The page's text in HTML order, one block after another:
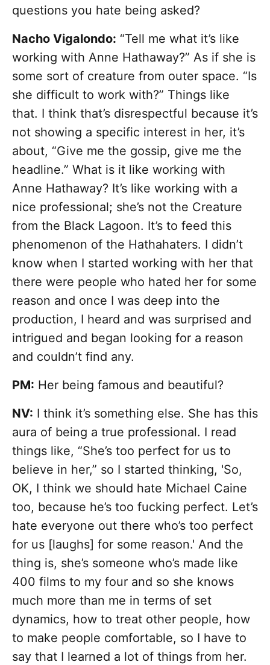
questions you hate being asked?
Nacho Vigalondo: “Tell me what it’s like
working with Anne Hathaway?” As if she is
some sort of creature from outer space. “Is
she difficult to work with?” Things like
that. I think that’s disrespectful because it’s
not showing a specific interest in her, it’s
about, “Give me the gossip, give me the
headline.” What is it like working with
Anne Hathaway? It’s like working with a
nice professional; she’s not the Creature
from the Black Lagoon. It’s to feed this
phenomenon of the Hathahaters. I didn’t
know when I started working with her that
there were people who hated her for some
reason and once I was deep into the
production, I heard and was surprised and
intrigued and began looking for a reason
and couldn’t find any.
PM: Her being famous and beautiful?
NV: I think it’s something else. She has this
aura of being a true professional. I read
things like, “She’s too perfect for us to
believe in her,” so I started thinking, 'So,
OK, I think we should hate Michael Caine
too, because he’s too fucking perfect. Let’s
hate everyone out there who’s too perfect
for us [laughs] for some reason.' And the
thing is, she’s someone who’s made like
400 films to my four and so she knows
much more than me in terms of set
dynamics, how to treat other people, how
to make people comfortable, so I have to
say that I learned a lot of things from her.